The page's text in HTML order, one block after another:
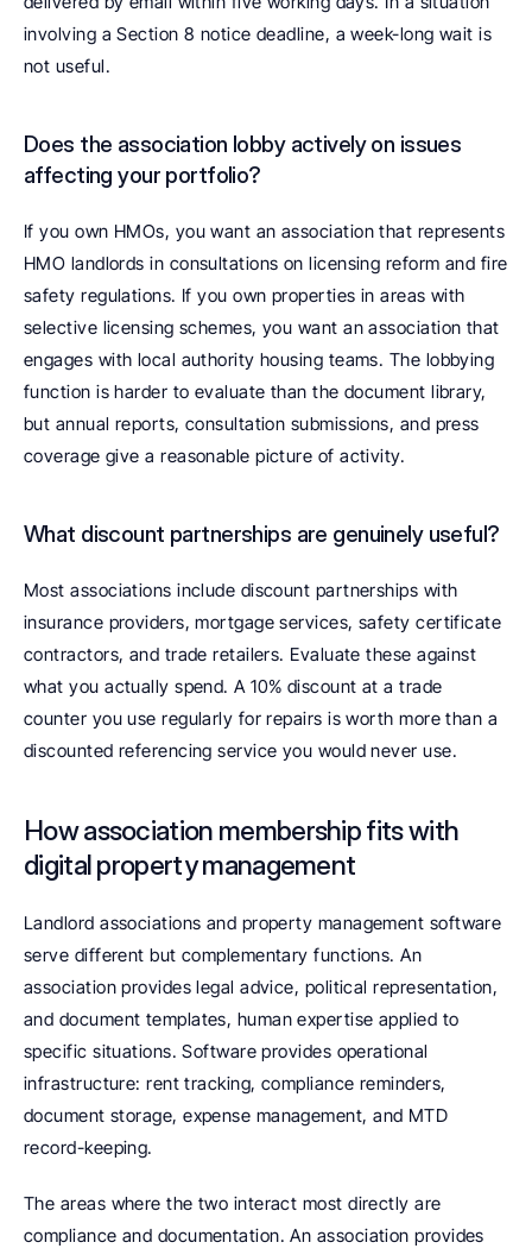
involving a Section 8 notice deadline, a week-long wait is
not useful.
Does the association lobby actively on issues
affecting your portfolio?
If you own HMOs, you want an association that represents
HMO landlords in consultations on licensing reform and fire
safety regulations. If you own properties in areas with
selective licensing schemes, you want an association that
engages with local authority housing teams. The lobbying
function is harder to evaluate than the document library,
but annual reports, consultation submissions, and press
coverage give a reasonable picture of activity.
What discount partnerships are genuinely useful?
Most associations include discount partnerships with
insurance providers, mortgage services, safety certificate
contractors, and trade retailers. Evaluate these against
what you actually spend. A 10% discount at a trade
counter you use regularly for repairs is worth more than a
discounted referencing service you would never use.
How association membership fits with
digital property management
Landlord associations and property management software
serve different but complementary functions. An
association provides legal advice, political representation,
and document templates, human expertise applied to
specific situations. Software provides operational
infrastructure: rent tracking, compliance reminders,
document storage, expense management, and MTD
record-keeping.
The areas where the two interact most directly are
compliance and documentation. An association provides